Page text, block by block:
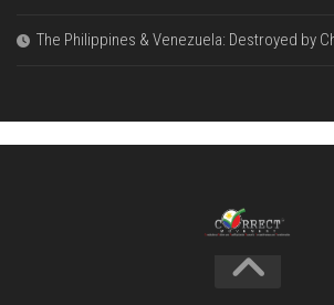
The Philippines & Venezuela: Destroyed by